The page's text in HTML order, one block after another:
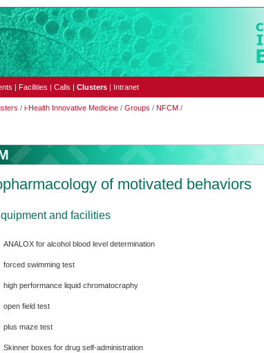
| Facilities | Calls | Clusters | Intranet
/ i-Health Innovative Medicine / Groups / NFCM /
of motivated behaviors
and facilities
ANALOX for alcohol blood level determination
forced swimming test
high performance liquid chromatocraphy
open field test
plus maze test
Skinner boxes for drug self-administration